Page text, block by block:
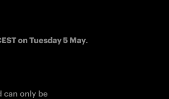
on Tuesday 5 May.
can only be